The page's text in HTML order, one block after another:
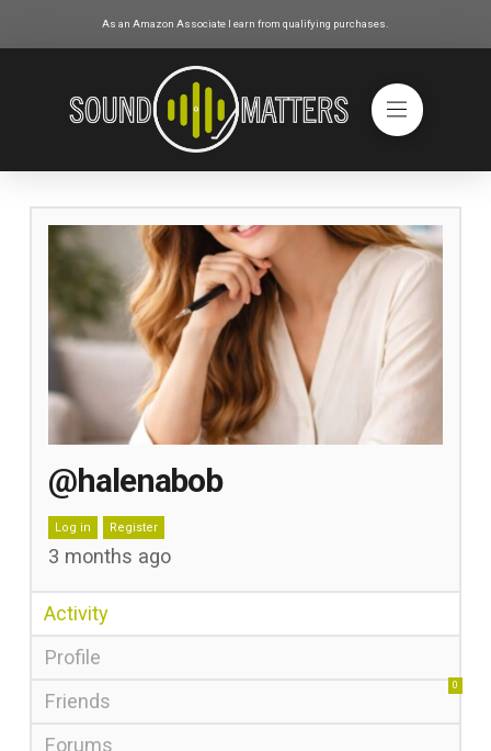
As an Amazon Associate I earn from qualifying purchases.
@halenabob
Log in Register
3 months ago
Activity
Profile
Friends
0
Forums